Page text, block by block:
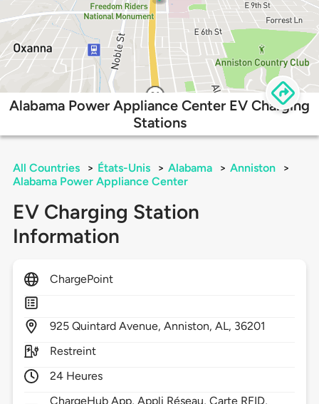
Alabama Power Appliance Center EV Charging
Stations
All Countries > États-Unis > Alabama > Anniston
>
Alabama Power Appliance Center
EV Charging Station
Information
ChargePoint
925 Quintard Avenue,Anniston,AL, 36201
Restreint
24 Heures
ChargeHub App, Appli Réseau, Carte RFID,